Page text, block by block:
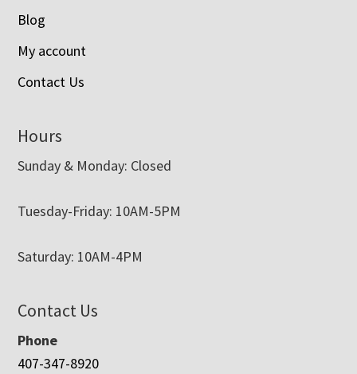
Blog
My account
Contact Us
Hours
Sunday & Monday: Closed
Tuesday-Friday: 10AM-5PM
Saturday: 10AM-4PM
Contact Us
Phone
407-347-8920